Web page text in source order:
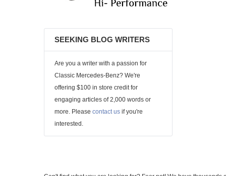
SEEKING BLOG WRITERS
Are you a writer with a passion for
Classic Mercedes-Benz? We're
offering $100 in store credit for
engaging articles of 2,000 words or
more. Please contact us if you're
interested.